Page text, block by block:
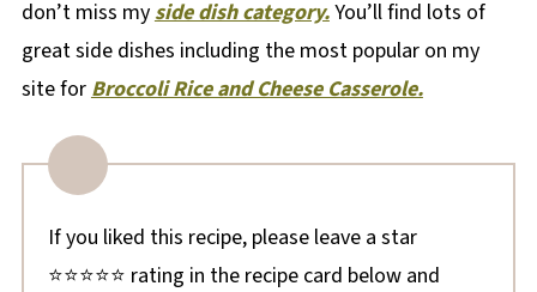
don’t miss my side dish category.You’ll find lots of
great side dishes including the most popular on my
site for Broccoli Rice and Cheese Casserole.
If you liked this recipe, please leave a star
⭐⭐⭐⭐⭐ rating in the recipe card below and